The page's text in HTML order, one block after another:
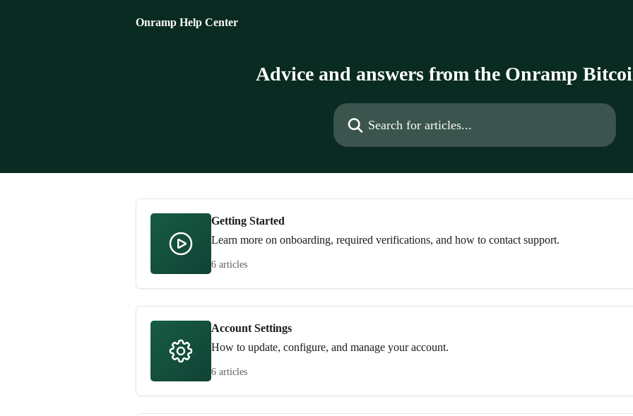
Onramp Help Center
Advice and answers from the Onramp
Search for articles...
Getting Started
Learn more on onboarding, required verifications, and how to contact support.
6 articles
Account Settings
How to update, configure, and manage your account.
6 articles